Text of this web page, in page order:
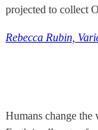
projected to collect
Rebecca Rubin,
Humans change the